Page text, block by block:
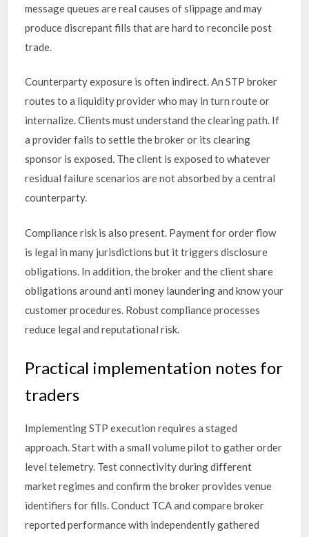
message queues are real causes of slippage and may
produce discrepant fills that are hard to reconcile post
trade.
Counterparty exposure is often indirect. An STP broker
routes to a liquidity provider who may in turn route or
internalize. Clients must understand the clearing path. If
a provider fails to settle the broker or its clearing
sponsor is exposed. The client is exposed to whatever
residual failure scenarios are not absorbed by a central
counterparty.
Compliance risk is also present. Payment for order flow
is legal in many jurisdictions but it triggers disclosure
obligations. In addition, the broker and the client share
obligations around anti money laundering and know your
customer procedures. Robust compliance processes
reduce legal and reputational risk.
Practical implementation notes for
traders
Implementing STP execution requires a staged
approach. Start with a small volume pilot to gather order
level telemetry. Test connectivity during different
market regimes and confirm the broker provides venue
identifiers for fills. Conduct TCA and compare broker
reported performance with independently gathered